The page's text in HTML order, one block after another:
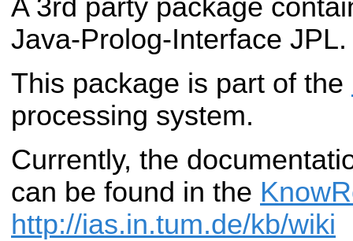
A 3rd party package
Java-Prolog-Interface JPL.
This package is part of the
processing system.
Currently, the
can be found in the
http://ias.in.tum.de/kb/wiki